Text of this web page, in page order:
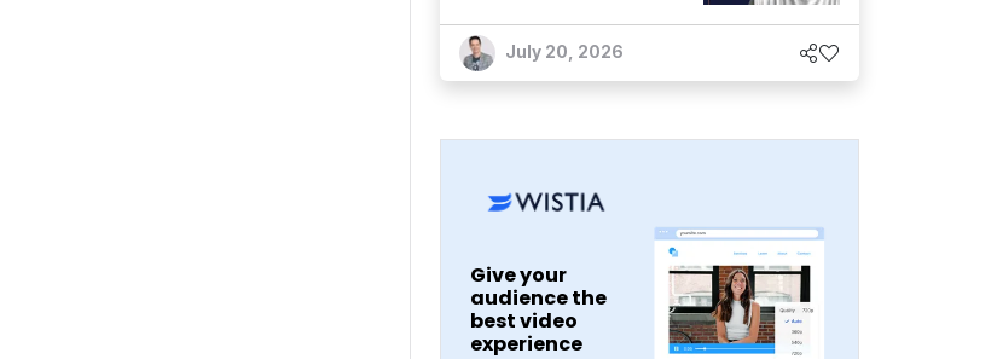
July 20, 2026
Give your
audience the
best video
experience